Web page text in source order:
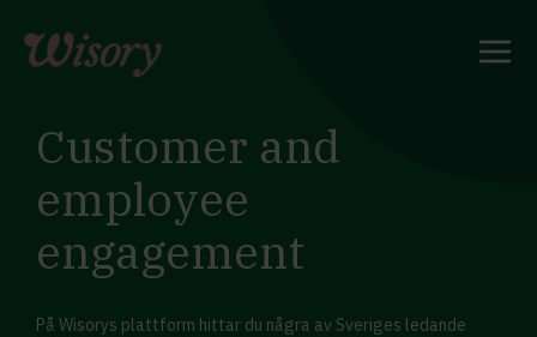
content
Customer and
employee
engagement
På Wisorys plattform hittar du några av Sveriges ledande